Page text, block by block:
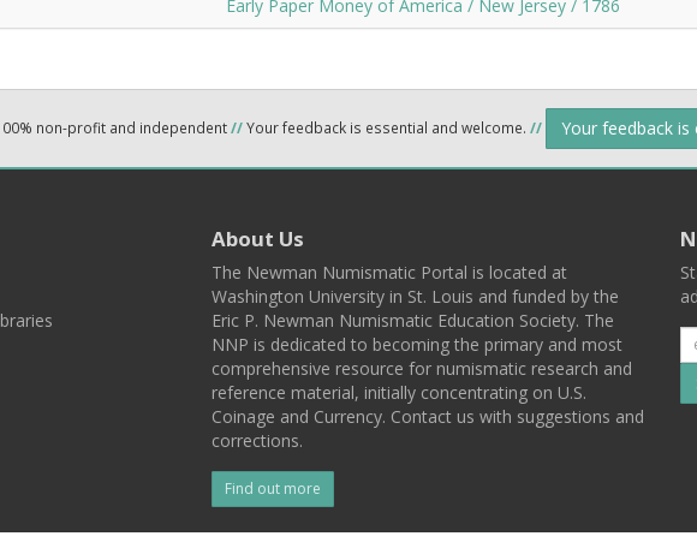
Early Paper Money of America / New Jersey / 1786
non-profit and independent//Your feedback is essential and welcome. // Your feedback
About Us
The Newman Numismatic Portal is located at
Washington University in St. Louis and funded by the
Eric P. Newman Numismatic Education Society. The
NNP is dedicated to becoming the primary and most
comprehensive resource for numismatic research and
reference material, initially concentrating on U.S.
Coinage and Currency. Contact us with suggestions and
corrections.
Find out more